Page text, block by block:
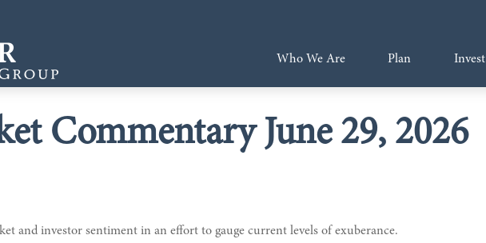
Who We Are Plan Invest
Commentary June 29, 2026
and investor sentiment in an effort to gauge current levels of exuberance.